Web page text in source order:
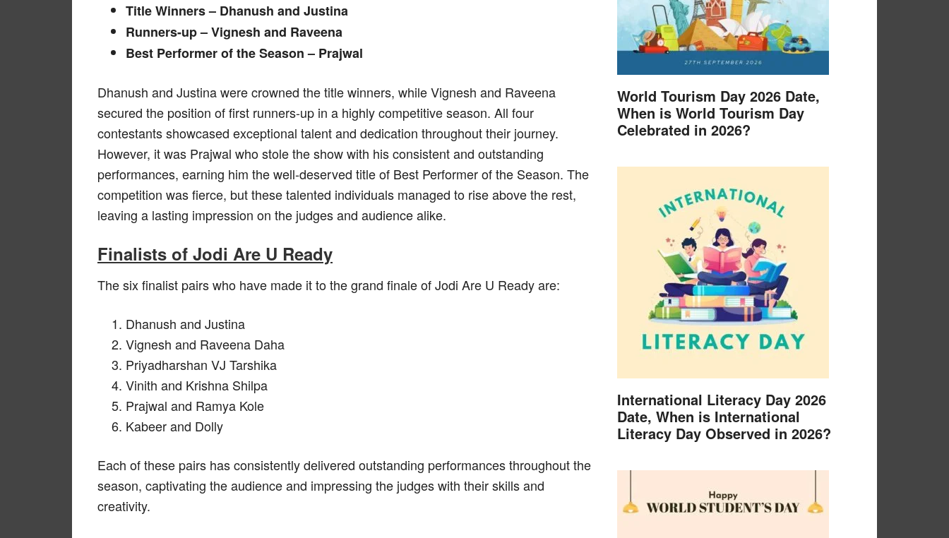
Title Winners – Dhanush and Justina
Runners-up – Vignesh and Raveena
Best Performer of the Season – Prajwal
Dhanush and Justina were crowned the title winners, while Vignesh and Raveena
secured the position of first runners-up in a highly competitive season. All four
contestants showcased exceptional talent and dedication throughout their journey.
However, it was Prajwal who stole the show with his consistent and outstanding
performances, earning him the well-deserved title of Best Performer of the Season. The
competition was fierce, but these talented individuals managed to rise above the rest,
leaving a lasting impression on the judges and audience alike.
Finalists of Jodi Are U Ready
The six finalist pairs who have made it to the grand finale of Jodi Are U Ready are:
Dhanush and Justina
Vignesh and Raveena Daha
Priyadharshan VJ Tarshika
Vinith and Krishna Shilpa
Prajwal and Ramya Kole
Kabeer and Dolly
Each of these pairs has consistently delivered outstanding performances throughout the
season, captivating the audience and impressing the judges with their skills and
creativity.
World Tourism Day 2026 Date,
When is World Tourism Day
Celebrated in 2026?
International Literacy Day 2026
Date, When is International
Literacy Day Observed in 2026?